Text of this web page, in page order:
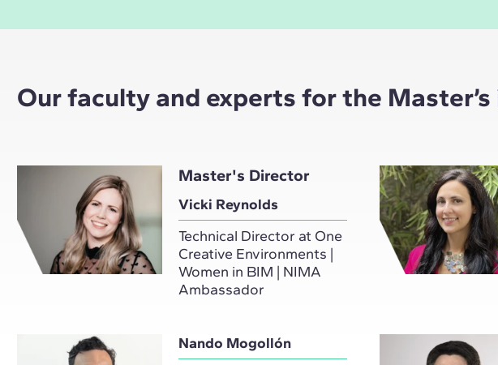
Our faculty and experts for the
Master's Director
Vicki Reynolds
Technical Director at One
Creative Environments |
Women in BIM | NIMA
Ambassador
Nando Mogollón